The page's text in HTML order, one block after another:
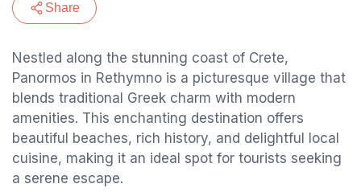
Share
Nestled along the stunning coast of Crete,
Panormos in Rethymno is a picturesque village that
blends traditional Greek charm with modern
amenities. This enchanting destination offers
beautiful beaches, rich history, and delightful local
cuisine, making it an ideal spot for tourists seeking
a serene escape.